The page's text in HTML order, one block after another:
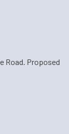
Road. Proposed